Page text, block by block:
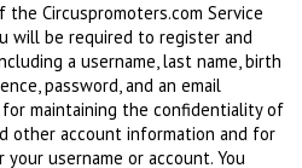
Circuspromoters.com Service
will be required to register and
a username, last name, birth
password, and an email
for maintaining the confidentiality of
other account information and for
username or account. You